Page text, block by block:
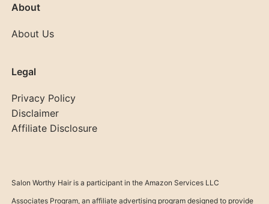
About
About Us
Legal
Privacy Policy
Disclaimer
Affiliate Disclosure
Salon Worthy Hair is a participant in the Amazon Services LLC
Associates Program, an affiliate advertising program designed to provide